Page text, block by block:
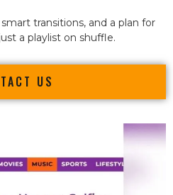
transitions, and a plan for
a playlist on shuffle.
US